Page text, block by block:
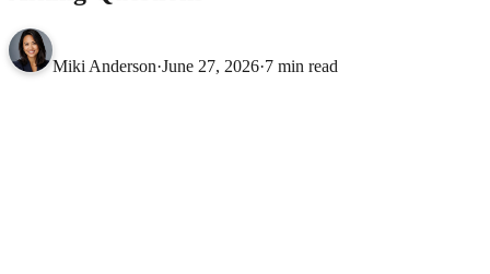
Miki Anderson·June 27, 2026·7 min read